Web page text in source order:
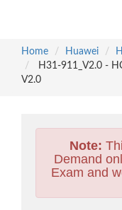
Home
Huawei
H31-911_V2.0 -
V2.0
Note:
Demand
Exam and